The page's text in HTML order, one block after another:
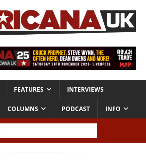
FEATURES INTERVIEWS
COLUMNS PODCAST INFO